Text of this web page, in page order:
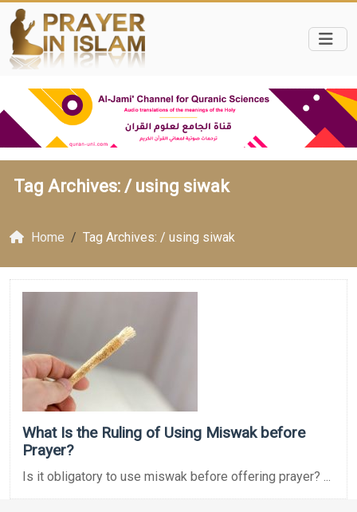
Tag Archives: / using siwak
Home Tag Archives: / using siwak
What Is the Ruling of Using Miswak before
Prayer?
Is it obligatory to use miswak before offering prayer? ...